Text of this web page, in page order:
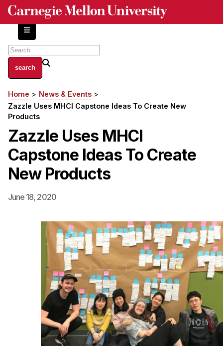
Skip
content
About
Centers and Labs
Facilities and Resources
History of Human-Centered Innovation
Academics
HCI Courses
Independent Study
Ph.D. in HCI
Admissions
Emphasis Areas
Ph.D. FAQ
Program Requirements
Resources for Current Ph.D. Students
Masters Programs
Breadcrumb
Home
News & Events
Zazzle Uses MHCI Capstone Ideas To Create New
Products
Zazzle Uses MHCI
Capstone Ideas To Create
New Products
June 18, 2020